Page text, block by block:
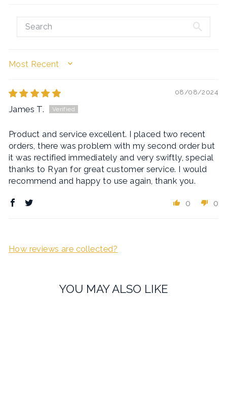
SORT BY
08/08/2024
James T.
Product and service excellent. I placed two recent
orders, there was problem with my second order but
it was rectified immediately and very swiftly, special
thanks to Ryan for great customer service. I would
recommend and happy to use again, thank you.
0 0
How reviews are collected?
YOU MAY ALSO LIKE